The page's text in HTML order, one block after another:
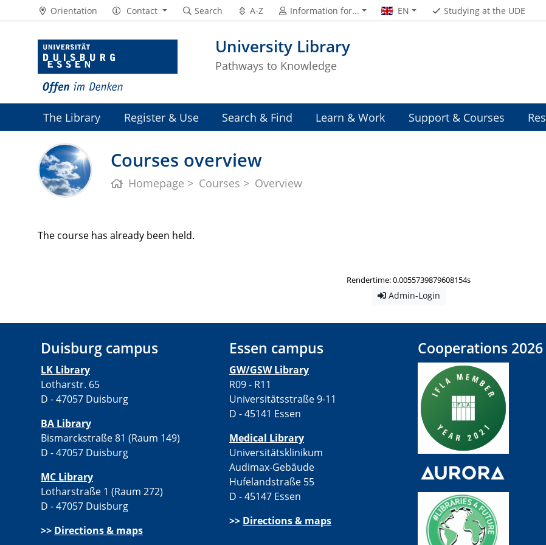
University Library
Pathways to Knowledge
Orientation Contact Search A-Z Information for... EN Studying at the UDE
The Library Register & Use Search & Find Learn & Work Support & Courses
Courses overview
Homepage Courses Overview
The course has already been held.
Rendertime: 0.0055739879608154s
Admin-Login
Duisburg campus
LK Library
Lotharstr. 65
D - 47057 Duisburg
BA Library
Bismarckstraße 81 (Raum 149)
D - 47057 Duisburg
MC Library
Lotharstraße 1 (Raum 272)
D - 47057 Duisburg
>> Directions & maps
Essen campus
GW/GSW Library
R09 - R11
Universitätsstraße 9-11
D - 45141 Essen
Medical Library
Universitätsklinikum
Audimax-Gebäude
Hufelandstraße 55
D - 45147 Essen
>> Directions & maps
Cooperations 2026